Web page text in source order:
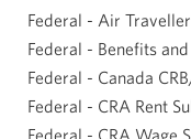
Federal - Air
Federal - Benefits
Federal - Canada
Federal - CRA Rent
Federal - CRA Wage